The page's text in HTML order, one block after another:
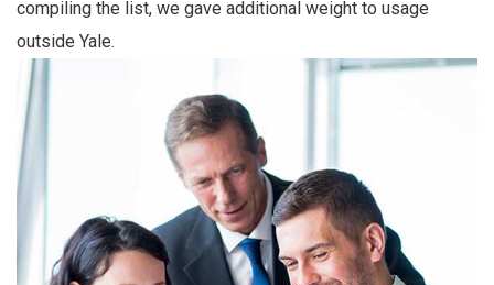
compiling the list, we gave additional weight to usage
outside Yale.